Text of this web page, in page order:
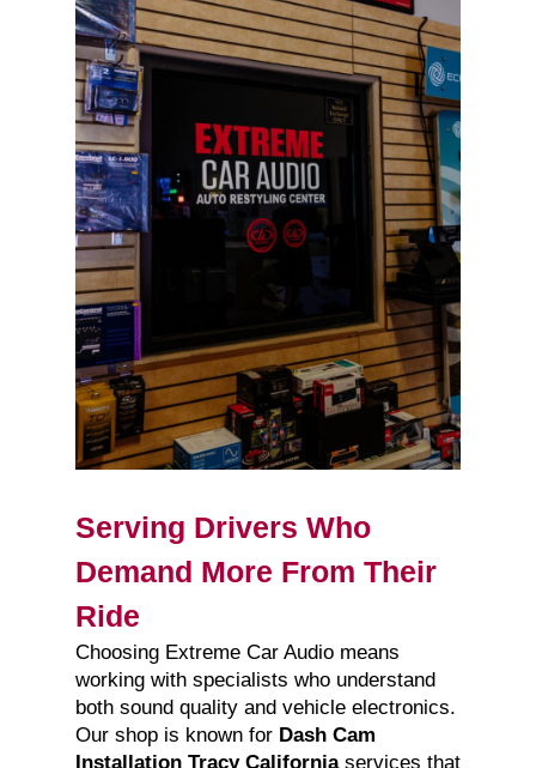
Serving Drivers Who
Demand More From Their
Ride
Choosing Extreme Car Audio means
working with specialists who understand
both sound quality and vehicle electronics.
Our shop is known for Dash Cam
Installation Tracy Californiaservices that